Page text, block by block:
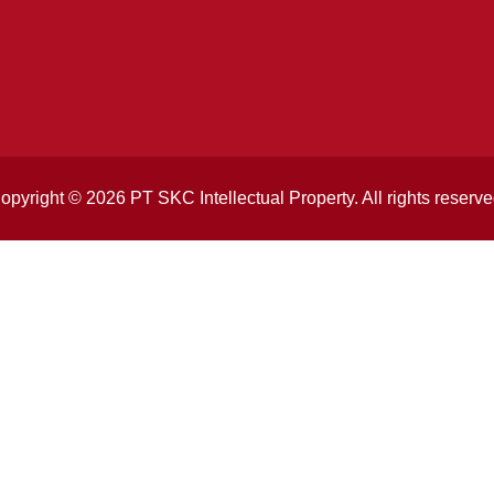
© 2026 PT SKC Intellectual Property. All rights